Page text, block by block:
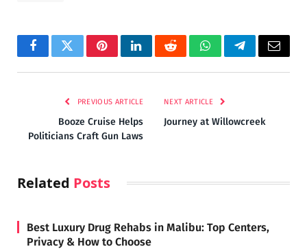
FacebookTwitterPinterestLinkedInRedditWhatsAppTelegramEmail
PREVIOUS ARTICLE
Booze Cruise Helps
Politicians Craft Gun Laws
NEXT ARTICLE
Journey at Willowcreek
Related Posts
Best Luxury Drug Rehabs in Malibu: Top Centers,
Privacy & How to Choose